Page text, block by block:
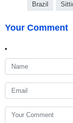
Brazil
Your Comment